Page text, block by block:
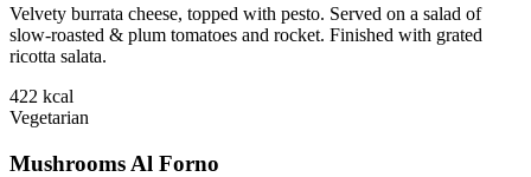
Velvety burrata cheese, topped with pesto. Served on a salad of
slow-roasted & plum tomatoes and rocket. Finished with grated
ricotta salata.
422 kcal
Vegetarian
Mushrooms Al Forno